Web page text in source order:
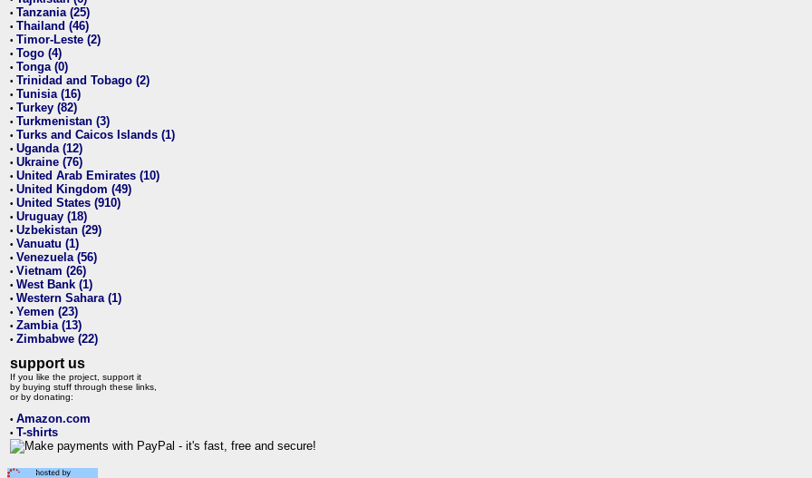
• Tanzania (25)
• Thailand (46)
• Timor-Leste (2)
• Togo (4)
• Tonga (0)
• Trinidad and Tobago (2)
• Tunisia (16)
• Turkey (82)
• Turkmenistan (3)
• Turks and Caicos Islands (1)
• Uganda (12)
• Ukraine (76)
• United Arab Emirates (10)
• United Kingdom (49)
• United States (910)
• Uruguay (18)
• Uzbekistan (29)
• Vanuatu (1)
• Venezuela (56)
• Vietnam (26)
• West Bank (1)
• Western Sahara (1)
• Yemen (23)
• Zambia (13)
• Zimbabwe (22)
support us
If you like the project, support it
by buying stuff through these links,
or by donating:
• Amazon.com
• T-shirts